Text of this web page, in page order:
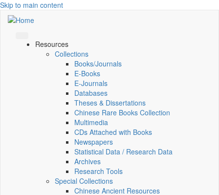
Skip to main content
Resources
Collections
Books/Journals
E-Books
E‑Journals
Databases
Theses & Dissertations
Chinese Rare Books Collection
Multimedia
CDs Attached with Books
Newspapers
Statistical Data / Research Data
Archives
Research Tools
Special Collections
Chinese Ancient Resources